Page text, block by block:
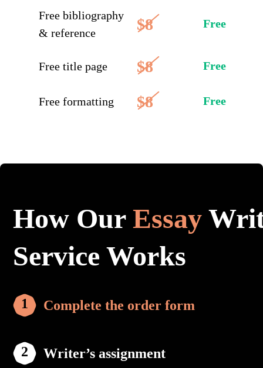
Free bibliography
& reference
$8 Free
Free title page $8 Free
Free formatting $8 Free
How OurEssay
Service Works
Complete the order form
Writer’s assignment